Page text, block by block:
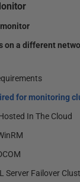
on a different
for monitoring
In The Cloud
Server Failover